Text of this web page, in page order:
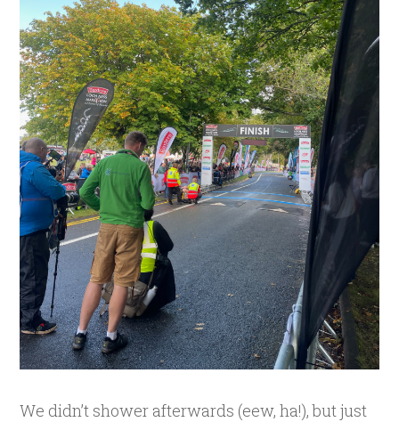
We didn’t shower afterwards (eew, ha!), but just